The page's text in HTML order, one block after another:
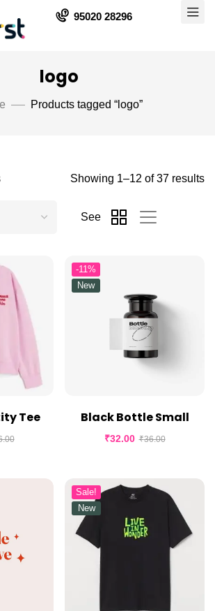
95020 28296
logo
Products tagged “logo”
Showing 1–12 of 37 results
See
Tee
-11%
New
Black Bottle Small
₹32.00 ₹36.00
Sale!
New